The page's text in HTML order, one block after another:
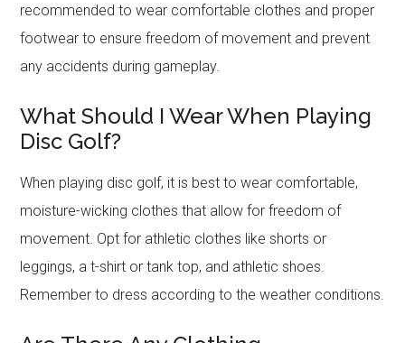
recommended to wear comfortable clothes and proper
footwear to ensure freedom of movement and prevent
any accidents during gameplay.
What Should I Wear When Playing
Disc Golf?
When playing disc golf, it is best to wear comfortable,
moisture-wicking clothes that allow for freedom of
movement. Opt for athletic clothes like shorts or
leggings, a t-shirt or tank top, and athletic shoes.
Remember to dress according to the weather conditions.